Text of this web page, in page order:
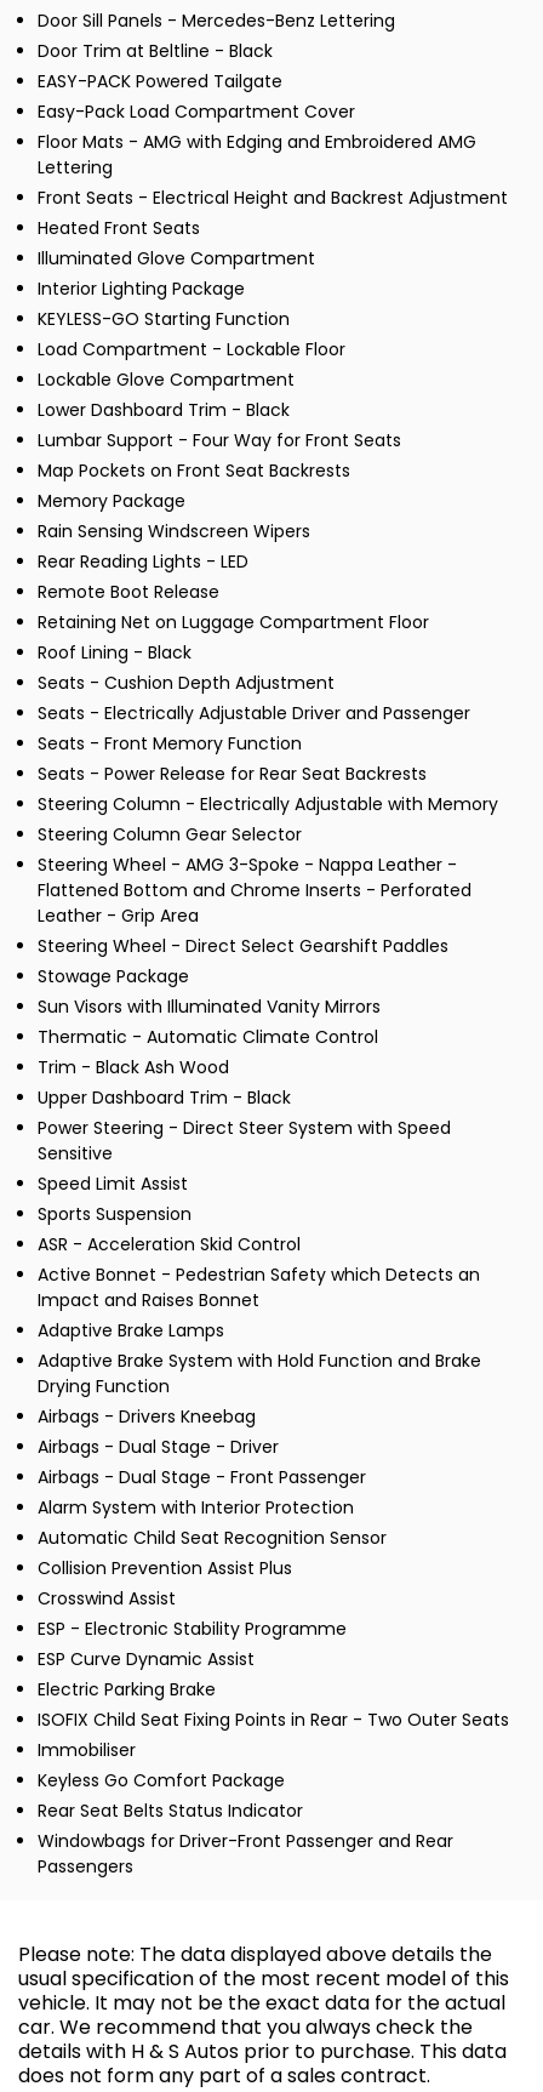
Door Sill Panels - Mercedes-Benz Lettering
Door Trim at Beltline - Black
EASY-PACK Powered Tailgate
Easy-Pack Load Compartment Cover
Floor Mats - AMG with Edging and Embroidered AMG
Lettering
Front Seats - Electrical Height and Backrest Adjustment
Heated Front Seats
Illuminated Glove Compartment
Interior Lighting Package
KEYLESS-GO Starting Function
Load Compartment - Lockable Floor
Lockable Glove Compartment
Lower Dashboard Trim - Black
Lumbar Support - Four Way for Front Seats
Map Pockets on Front Seat Backrests
Memory Package
Rain Sensing Windscreen Wipers
Rear Reading Lights - LED
Remote Boot Release
Retaining Net on Luggage Compartment Floor
Roof Lining - Black
Seats - Cushion Depth Adjustment
Seats - Electrically Adjustable Driver and Passenger
Seats - Front Memory Function
Seats - Power Release for Rear Seat Backrests
Steering Column - Electrically Adjustable with Memory
Steering Column Gear Selector
Steering Wheel - AMG 3-Spoke - Nappa Leather -
Flattened Bottom and Chrome Inserts - Perforated
Leather - Grip Area
Steering Wheel - Direct Select Gearshift Paddles
Stowage Package
Sun Visors with Illuminated Vanity Mirrors
Thermatic - Automatic Climate Control
Trim - Black Ash Wood
Upper Dashboard Trim - Black
Power Steering - Direct Steer System with Speed
Sensitive
Speed Limit Assist
Sports Suspension
ASR - Acceleration Skid Control
Active Bonnet - Pedestrian Safety which Detects an
Impact and Raises Bonnet
Adaptive Brake Lamps
Adaptive Brake System with Hold Function and Brake
Drying Function
Airbags - Drivers Kneebag
Airbags - Dual Stage - Driver
Airbags - Dual Stage - Front Passenger
Alarm System with Interior Protection
Automatic Child Seat Recognition Sensor
Collision Prevention Assist Plus
Crosswind Assist
ESP - Electronic Stability Programme
ESP Curve Dynamic Assist
Electric Parking Brake
ISOFIX Child Seat Fixing Points in Rear - Two Outer Seats
Immobiliser
Keyless Go Comfort Package
Rear Seat Belts Status Indicator
Windowbags for Driver-Front Passenger and Rear
Passengers
Please note: The data displayed above details the
usual specification of the most recent model of this
vehicle. It may not be the exact data for the actual
car. We recommend that you always check the
details with H & S Autos prior to purchase. This data
does not form any part of a sales contract.